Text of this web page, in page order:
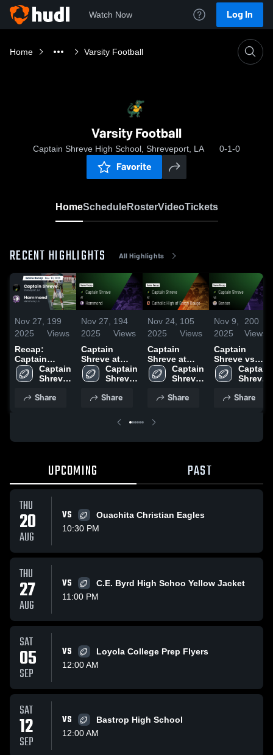
Watch Now Log In
Home Varsity Football
Varsity Football
Captain Shreve High School, Shreveport, LA 0-1-0
Favorite
HomeScheduleRosterVideoTickets
RECENT HIGHLIGHTS All Highlights
Nov 27,
2025
199
Views
Recap:
Captain
Shreve vs.
Hammond
Captain
Shreve
School
Share
Nov 27,
2025
194
Views
Captain
Shreve at
Hammond •
Game Recap
2025
Captain
Shreve
School
Share
Nov 24,
2025
105
Views
Captain
Shreve at
Catholic High
of Baton
Game Recap
2025
Captain
Shreve
School
Share
Nov 9,
2025
200
Views
Captain
Shreve vs
Benton •
Game Recap
2025
Captain
Shreve
School
Share
UPCOMING PAST
THU
20
AUG
VS
Ouachita Christian Eagles
10:30 PM
THU
27
AUG
VS
C.E. Byrd High Schoo Yellow Jacket
11:00 PM
SAT
05
SEP
VS
Loyola College Prep Flyers
12:00 AM
SAT
12
SEP
VS
Bastrop High School
12:00 AM